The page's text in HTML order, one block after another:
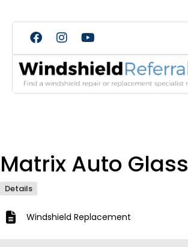
Matrix Auto Glass
Details
Windshield Replacement